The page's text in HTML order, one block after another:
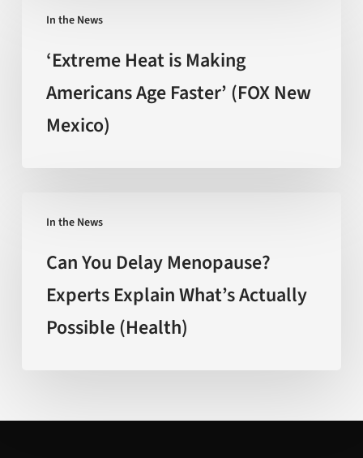
behind
hype
(Nature)
In the News
Heat
Americans
Mexico)
‘Extreme Heat is Making
Americans Age Faster’ (FOX New
Mexico)
In the News
Delay
Menopause?
Experts
Explain
Actually
(Health)
Can You Delay Menopause?
Experts Explain What’s Actually
Possible (Health)